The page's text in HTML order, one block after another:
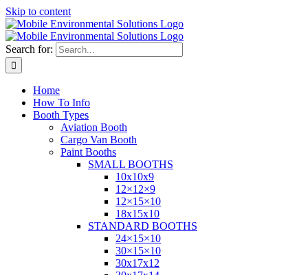
Skip to content
Search for:
Home
How To Info
Booth Types
Aviation Booth
Cargo Van Booth
Paint Booths
SMALL BOOTHS
10x10x9
12×12×9
12×15×10
18x15x10
STANDARD BOOTHS
24×15×10
30×15×10
30x17x12